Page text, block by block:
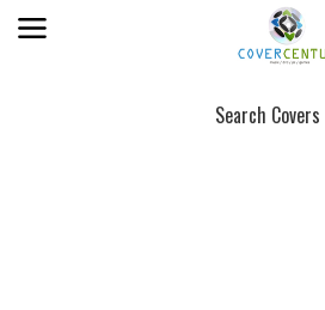
Search Covers